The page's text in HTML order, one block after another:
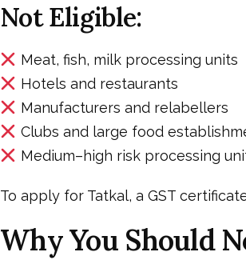
Not Eligible:
Meat, fish, milk processing units
Hotels and restaurants
Manufacturers and relabellers
Clubs and large food
Medium–high risk processing
To apply for Tatkal, a GST
Why You Should